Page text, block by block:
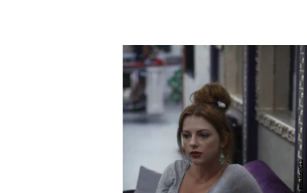
Monty Brinton/CBS